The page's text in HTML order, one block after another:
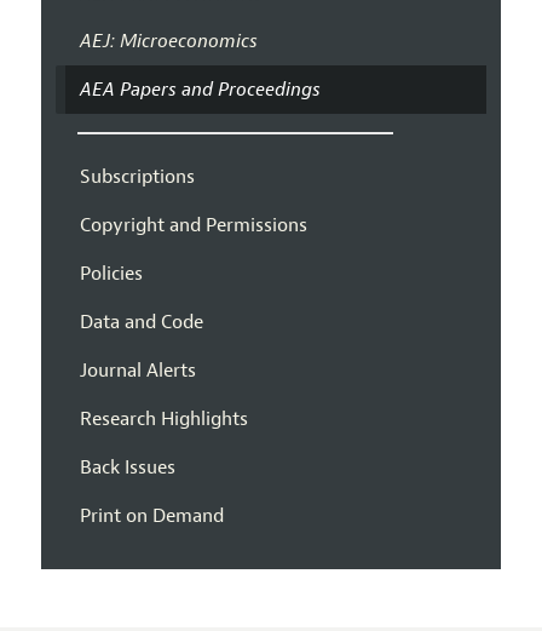
AEJ: Microeconomics
AEA Papers and Proceedings
Subscriptions
Copyright and Permissions
Policies
Data and Code
Journal Alerts
Research Highlights
Back Issues
Print on Demand